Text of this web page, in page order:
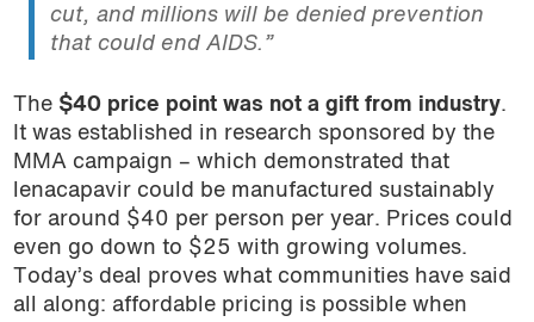
cut, and millions will be denied prevention
that could end AIDS.”
The $40 price point was not a gift from industry.
It was established in research sponsored by the
MMA campaign – which demonstrated that
lenacapavir could be manufactured sustainably
for around $40 per person per year. Prices could
even go down to $25 with growing volumes.
Today’s deal proves what communities have said
all along: affordable pricing is possible when